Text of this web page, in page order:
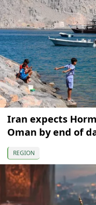
Iran expects
Oman by end of
REGION